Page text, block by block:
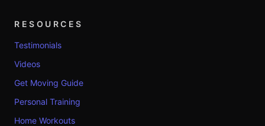
RESOURCES
Testimonials
Videos
Get Moving Guide
Personal Training
Home Workouts